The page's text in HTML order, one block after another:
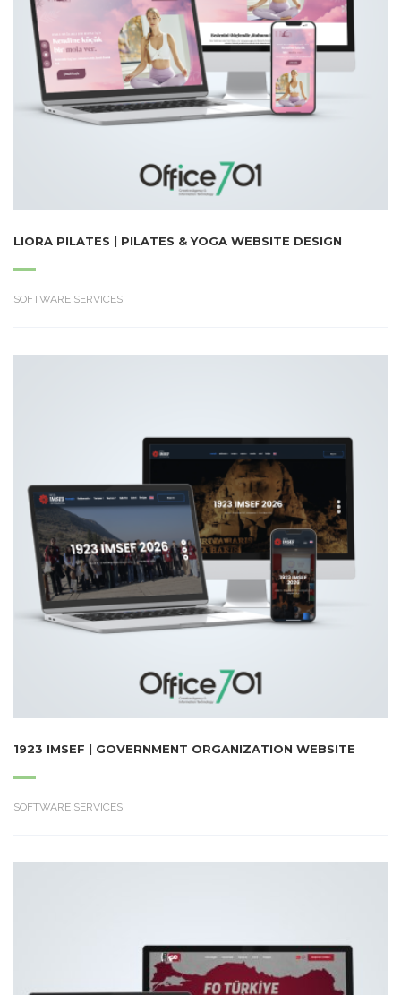
LIORA PILATES | PILATES & YOGA WEBSITE DESIGN
SOFTWARE SERVICES
1923 IMSEF | GOVERNMENT ORGANIZATION WEBSITE
SOFTWARE SERVICES